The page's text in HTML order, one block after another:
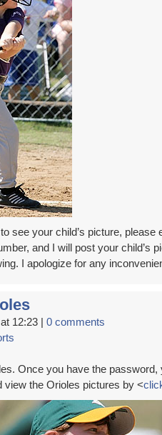
see your child’s picture, please
and I will post your child’s
I apologize for any
12:23 | 0 comments
Once you have the
view the Orioles pictures by <